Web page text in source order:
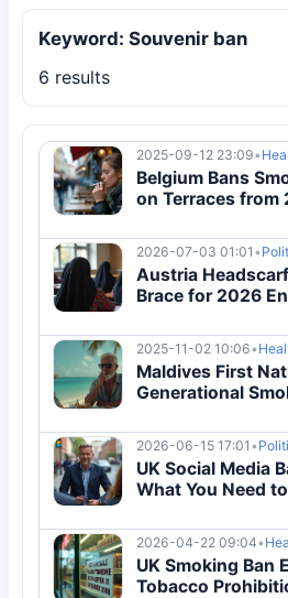
Keyword: Souvenir ban
6 results
2025-09-12 23:09•
Belgium Bans
on Terraces from
2026-07-03 01:01 •
Austria
Brace for 2026
2025-11-02 10:06•
Maldives First
Generational
2026-06-15 17:01 •
UK Social Media
What You Need
2026-04-22 09:04•
UK Smoking Ban
Tobacco